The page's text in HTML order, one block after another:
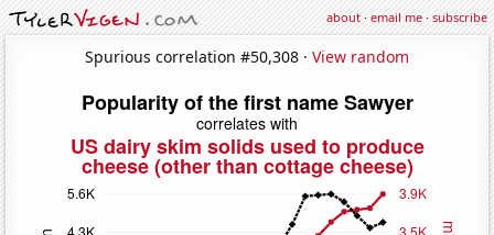
about·email me·subscribe
Spurious correlation #50,308 · View random